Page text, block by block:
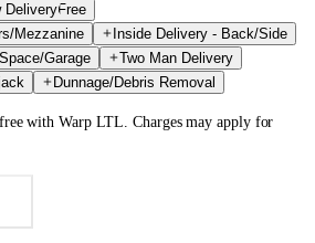
DeliveryFree
Mezzanine
Inside Delivery - Back/Side
Garage
Two Man Delivery
Dunnage/Debris Removal
with Warp LTL. Charges may apply for